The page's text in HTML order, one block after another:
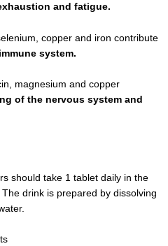
and fatigue.
copper and iron contribute
system.
magnesium and copper
of the nervous system and
should take 1 tablet daily in the
drink is prepared by dissolving